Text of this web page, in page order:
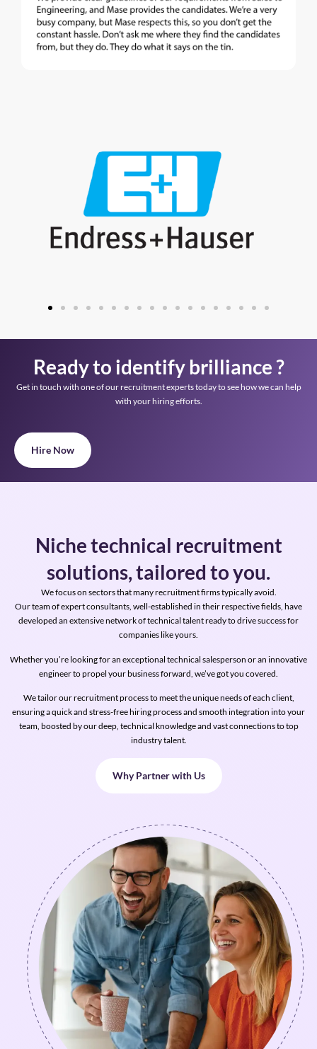
Ready to identify brilliance ?
Get in touch with one of our recruitment experts today to see how we can help
with your hiring efforts.
Hire Now
Niche technical recruitment
solutions, tailored to you.
We focus on sectors that many recruitment firms typically avoid.
Our team of expert consultants, well-established in their respective fields, have
developed an extensive network of technical talent ready to drive success for
companies like yours.
Whether you’re looking for an exceptional technical salesperson or an innovative
engineer to propel your business forward, we’ve got you covered.
We tailor our recruitment process to meet the unique needs of each client,
ensuring a quick and stress-free hiring process and smooth integration into your
team, boosted by our deep, technical knowledge and vast connections to top
industry talent.
Why Partner with Us